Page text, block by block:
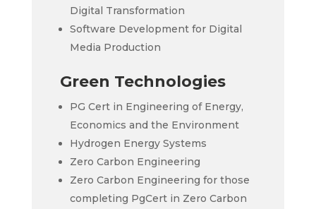
Digital Transformation
Software Development for Digital
Media Production
Green Technologies
PG Cert in Engineering of Energy,
Economics and the Environment
Hydrogen Energy Systems
Zero Carbon Engineering
Zero Carbon Engineering for those
completing PgCert in Zero Carbon